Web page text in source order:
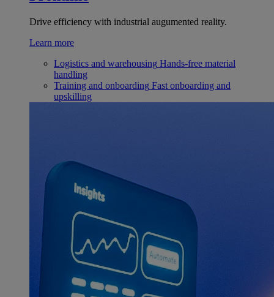
Drive efficiency with industrial augumented reality.
Learn more
Logistics and warehousing Hands-free material
handling
Training and onboarding Fast onboarding and
upskilling